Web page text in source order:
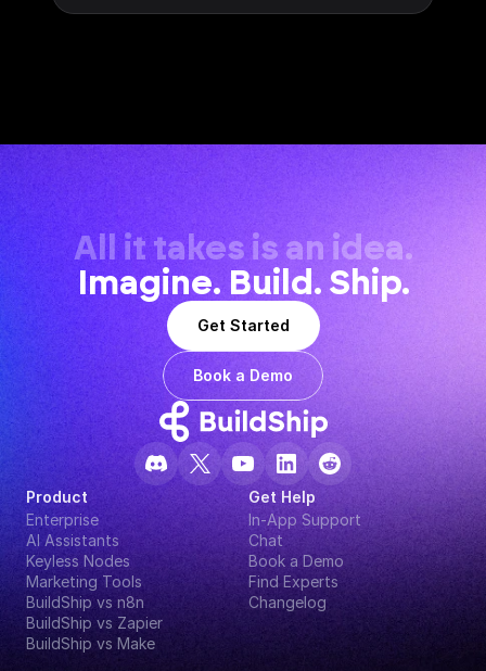
All it takes is an idea.
Imagine. Build. Ship.
Get Started
Book a Demo
Product
Enterprise
AI Assistants
Keyless Nodes
Marketing Tools
BuildShip vs n8n
BuildShip vs Zapier
BuildShip vs Make
Get Help
In-App Support
Chat
Book a Demo
Find Experts
Changelog